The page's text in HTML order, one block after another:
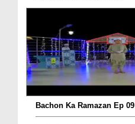
Bachon Ka Ramazan Ep 09